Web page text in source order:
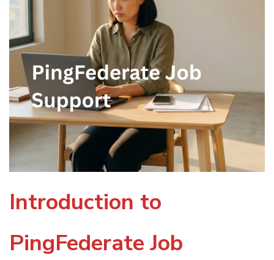
Introduction to
PingFederate Job